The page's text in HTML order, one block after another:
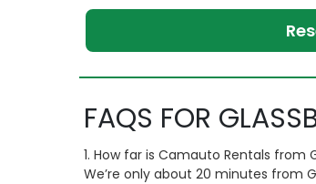
FAQS FOR
1. How far is Camauto Rentals from
We’re only about 20 minutes from